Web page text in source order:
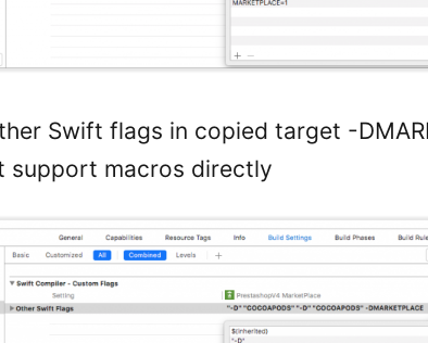
Swift flags in copied target -
support macros directly